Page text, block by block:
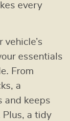
every
essentials
From
a
and keeps
Plus, a tidy